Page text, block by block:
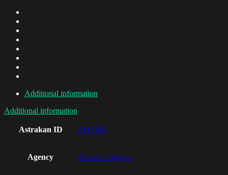
Additional information
Additional information
Astrakan ID AO1563
Agency Astrakan Images